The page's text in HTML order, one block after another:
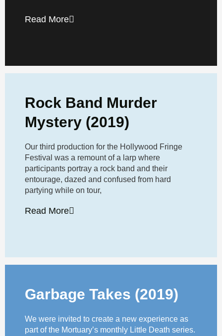
Read More
Rock Band Murder
Mystery (2019)
Our third production for the Hollywood Fringe
Festival was a remount of a larp where
participants portray a rock band and their
entourage, dazed and confused from hard
partying while on tour,
Read More
Garbage Takes (2019)
We were invited to create a new experience as
part of the Mortuary’s monthly Little Death series.